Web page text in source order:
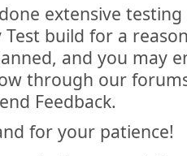
done extensive
build for a
and you may
through our
Feedback.
for your patience!